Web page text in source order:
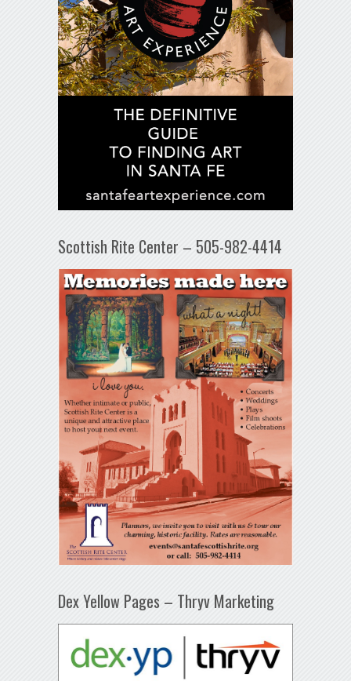
Scottish Rite Center – 505-982-4414
Dex Yellow Pages – Thryv Marketing